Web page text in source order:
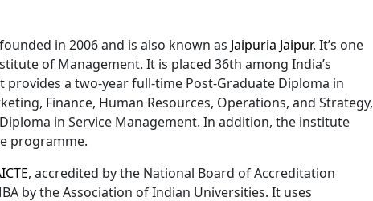
in 2006 and is also known as Jaipuria Jaipur. It’s one
of Management. It is placed 36th among India’s
provides a two-year full-time Post-Graduate Diploma in
Finance, Human Resources, Operations, and Strategy,
in Service Management. In addition, the institute
programme.
, accredited by the National Board of Accreditation
by the Association of Indian Universities. It uses